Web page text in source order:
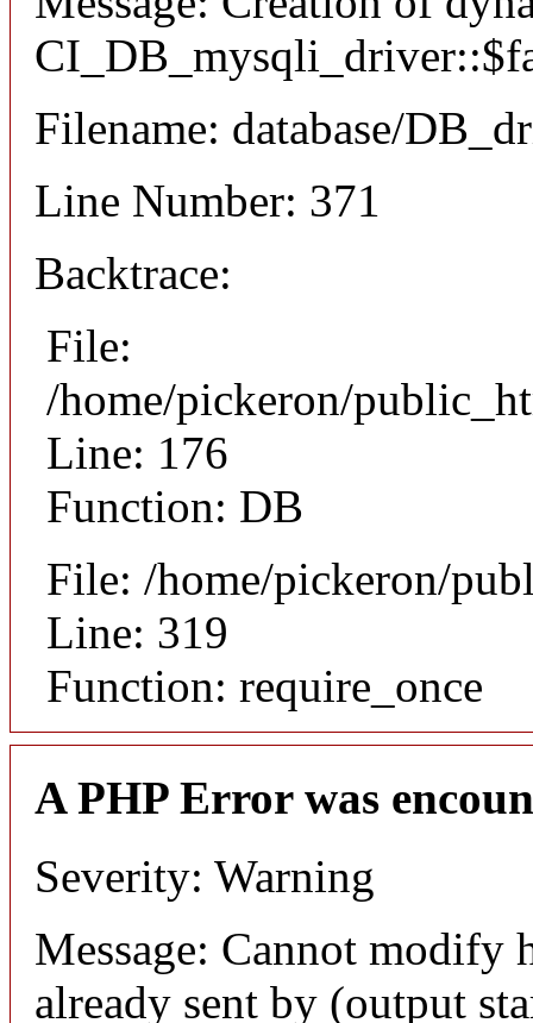
Filename: database/
Line Number: 371
Backtrace:
File:
/home/pickeron/
Line: 176
Function: DB
File: /home/pickeron/
Line: 319
Function: require_once
A PHP Error was
Severity: Warning
Message: Cannot modify
already sent by (output